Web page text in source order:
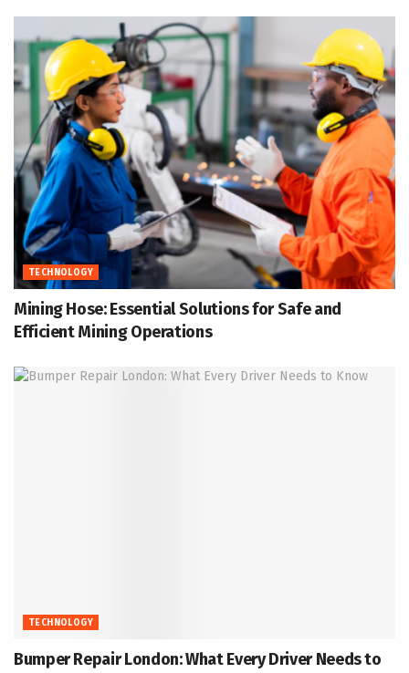
TECHNOLOGY
Mining Hose: Essential Solutions for Safe and
Efficient Mining Operations
TECHNOLOGY
Bumper Repair London: What Every Driver Needs to